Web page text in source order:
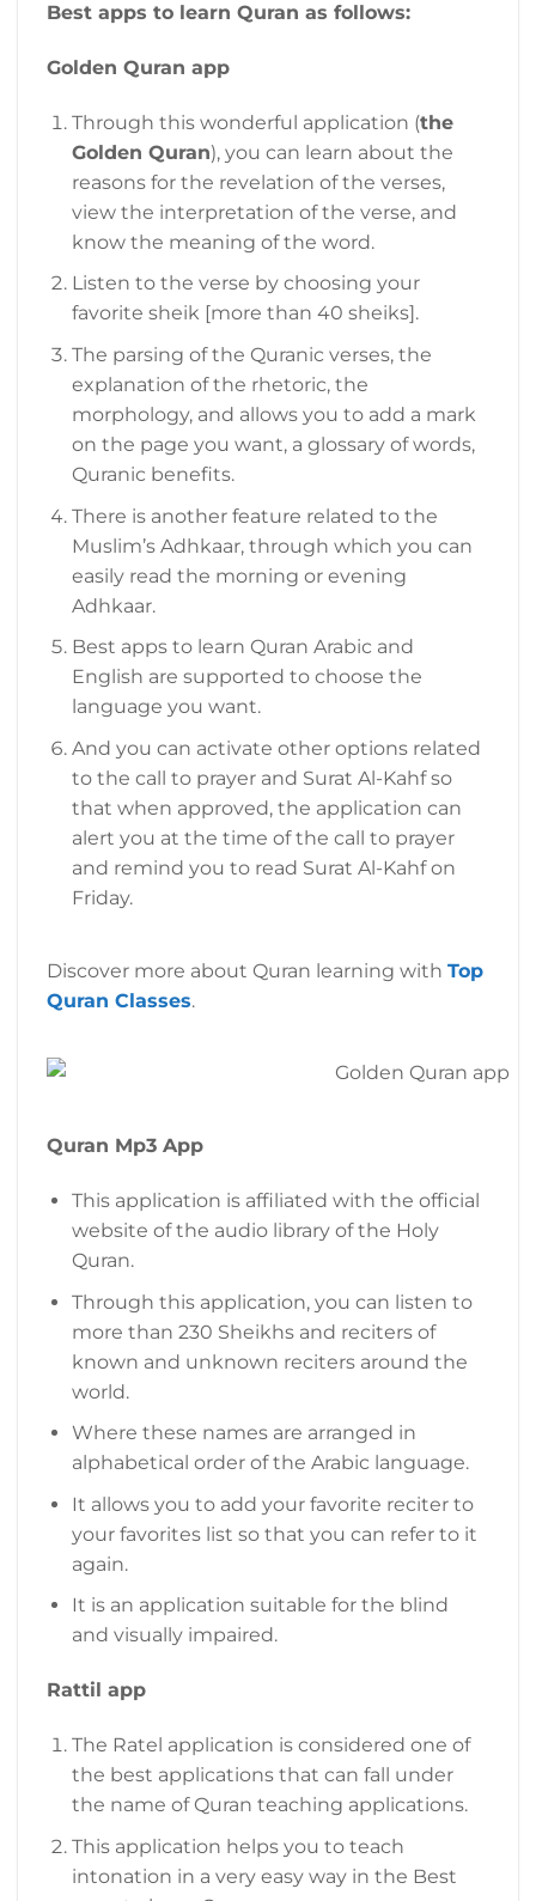
Best apps to learn Quran as follows:
Golden Quran app
Through this wonderful application (the
Golden Quran), you can learn about the
reasons for the revelation of the verses,
view the interpretation of the verse, and
know the meaning of the word.
Listen to the verse by choosing your
favorite sheik [more than 40 sheiks].
The parsing of the Quranic verses, the
explanation of the rhetoric, the
morphology, and allows you to add a mark
on the page you want, a glossary of words,
Quranic benefits.
There is another feature related to the
Muslim’s Adhkaar, through which you can
easily read the morning or evening
Adhkaar.
Best apps to learn Quran Arabic and
English are supported to choose the
language you want.
And you can activate other options related
to the call to prayer and Surat Al-Kahf so
that when approved, the application can
alert you at the time of the call to prayer
and remind you to read Surat Al-Kahf on
Friday.
Discover more about Quran learning with Top
Quran Classes.
Quran Mp3 App
This application is affiliated with the official
website of the audio library of the Holy
Quran.
Through this application, you can listen to
more than 230 Sheikhs and reciters of
known and unknown reciters around the
world.
Where these names are arranged in
alphabetical order of the Arabic language.
It allows you to add your favorite reciter to
your favorites list so that you can refer to it
again.
It is an application suitable for the blind
and visually impaired.
Rattil app
The Ratel application is considered one of
the best applications that can fall under
the name of Quran teaching applications.
This application helps you to teach
intonation in a very easy way in the Best